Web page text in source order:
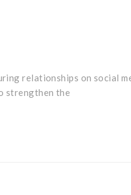
relationships on social
strengthen the